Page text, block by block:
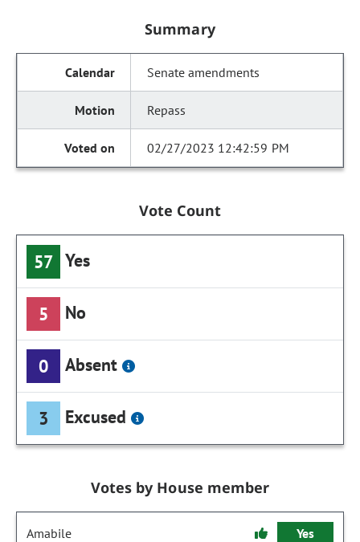
Summary
Senate amendments
Repass
02/27/2023 12:42:59 PM
Vote Count
57 Yes
5 No
0 Absent
3 Excused
Votes by House member
Amabile Yes